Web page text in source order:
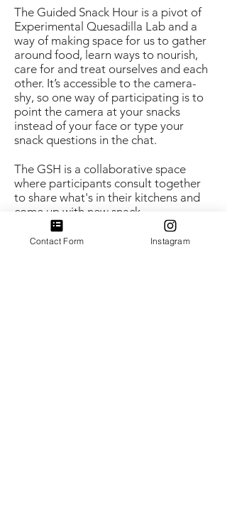
The Guided Snack Hour is a pivot of
Experimental Quesadilla Lab and a
way of making space for us to gather
around food, learn ways to nourish,
care for and treat ourselves and each
other. It’s accessible to the camera-
shy, so one way of participating is to
point the camera at your snacks
instead of your face or type your
snack questions in the chat.
The GSH is a collaborative space
where participants consult together
to share what's in their kitchens and
come up with new snack
combinations and ways to support
each other's food needs.
Contact Form Instagram